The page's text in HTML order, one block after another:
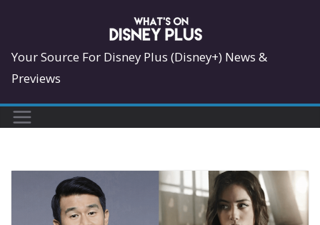
content
Your Source For Disney Plus (Disney+) News &
Previews